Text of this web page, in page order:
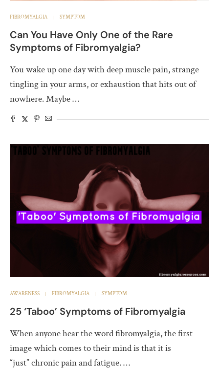
FIBROMYALGIA SYMPTOM
Can You Have Only One of the Rare
Symptoms of Fibromyalgia?
You wake up one day with deep muscle pain, strange
tingling in your arms, or exhaustion that hits out of
nowhere. Maybe …
AWARENESS FIBROMYALGIA SYMPTOM
25 ‘Taboo’ Symptoms of Fibromyalgia
When anyone hear the word fibromyalgia, the first
image which comes to their mind is that it is
“just” chronic pain and fatigue. …